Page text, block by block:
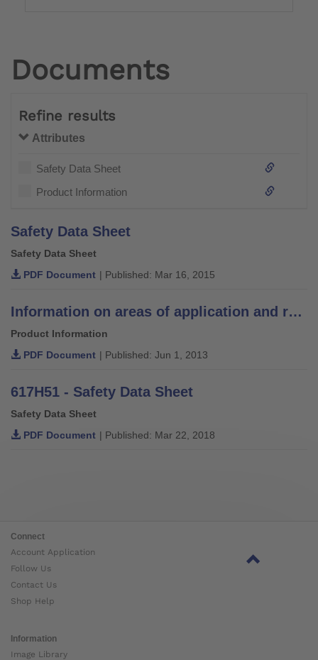
Documents
Refine results
Attributes
Safety Data Sheet
Product Information
Safety Data Sheet
Safety Data Sheet
PDF Document | Published: Mar 16, 2015
Information on areas of application and recommendations for lamination resins
Product Information
PDF Document | Published: Jun 1, 2013
617H51 - Safety Data Sheet
Safety Data Sheet
PDF Document | Published: Mar 22, 2018
Connect
Account Application
Follow Us
Contact Us
Shop Help
Information
Image Library